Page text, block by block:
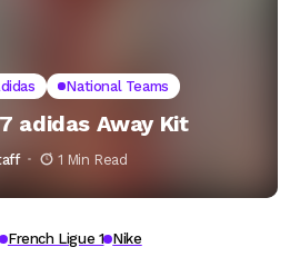
National Teams
adidas Away Kit
1 Min Read
French Ligue 1 Nike